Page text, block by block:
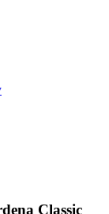
Classic